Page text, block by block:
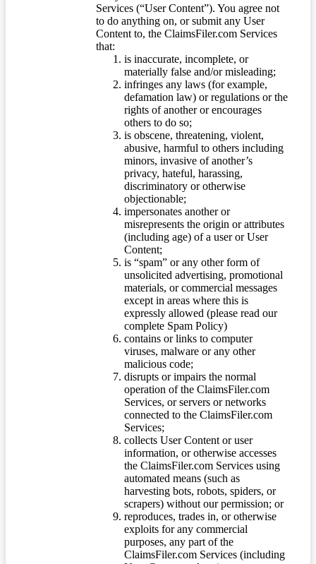
Services (“User Content”). You agree not
to do anything on, or submit any User
Content to, the ClaimsFiler.com Services
that:
is inaccurate, incomplete, or
materially false and/or misleading;
infringes any laws (for example,
defamation law) or regulations or the
rights of another or encourages
others to do so;
is obscene, threatening, violent,
abusive, harmful to others including
minors, invasive of another’s
privacy, hateful, harassing,
discriminatory or otherwise
objectionable;
impersonates another or
misrepresents the origin or attributes
(including age) of a user or User
Content;
is “spam” or any other form of
unsolicited advertising, promotional
materials, or commercial messages
except in areas where this is
expressly allowed (please read our
complete Spam Policy)
contains or links to computer
viruses, malware or any other
malicious code;
disrupts or impairs the normal
operation of the ClaimsFiler.com
Services, or servers or networks
connected to the ClaimsFiler.com
Services;
collects User Content or user
information, or otherwise accesses
the ClaimsFiler.com Services using
automated means (such as
harvesting bots, robots, spiders, or
scrapers) without our permission; or
reproduces, trades in, or otherwise
exploits for any commercial
purposes, any part of the
ClaimsFiler.com Services (including